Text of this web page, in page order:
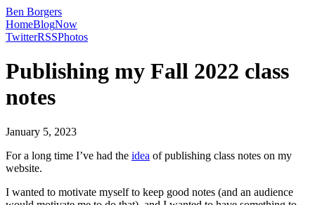
Ben Borgers
HomeBlogNow
TwitterRSSPhotos
Publishing my Fall 2022 class
notes
January 5, 2023
For a long time I’ve had the idea of publishing class notes on my
website.
I wanted to motivate myself to keep good notes (and an audience